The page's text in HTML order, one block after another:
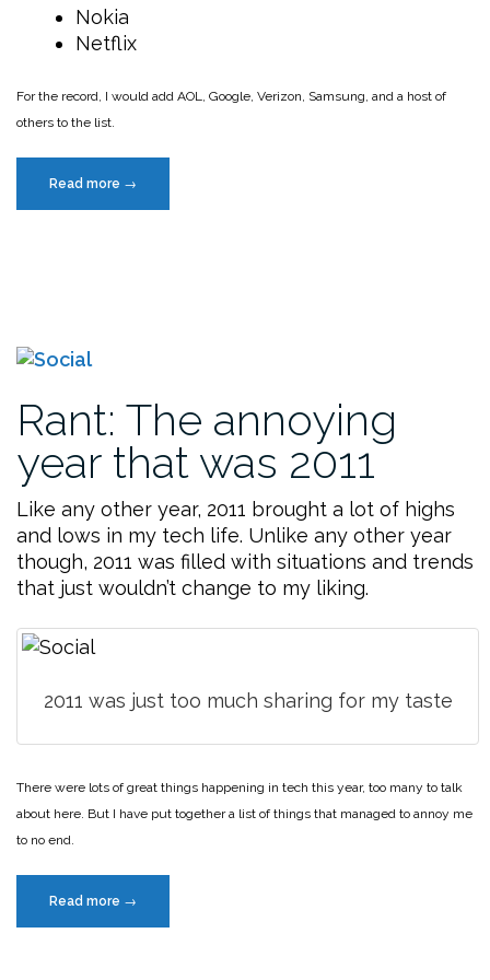
Nokia
Netflix
For the record, I would add AOL, Google, Verizon, Samsung, and a host of
others to the list.
Read more “The
most
→
Rant: The annoying
year that was 2011
Like any other year, 2011 brought a lot of highs
and lows in my tech life. Unlike any other year
though, 2011 was filled with situations and trends
that just wouldn’t change to my liking.
2011 was just too much sharing for my taste
There were lots of great things happening in tech this year, too many to talk
about here. But I have put together a list of things that managed to annoy me
to no end.
Read more “Rant:
The
→